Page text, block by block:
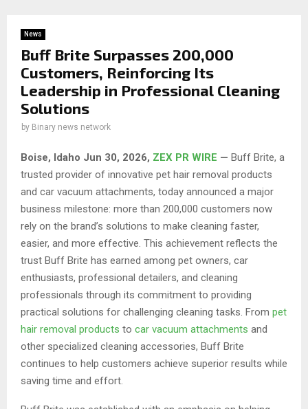
News
Buff Brite Surpasses 200,000
Customers, Reinforcing Its
Leadership in Professional Cleaning
Solutions
by Binary news network
Boise, Idaho Jun 30, 2026, ZEX PR WIRE — Buff Brite, a
trusted provider of innovative pet hair removal products
and car vacuum attachments, today announced a major
business milestone: more than 200,000 customers now
rely on the brand’s solutions to make cleaning faster,
easier, and more effective. This achievement reflects the
trust Buff Brite has earned among pet owners, car
enthusiasts, professional detailers, and cleaning
professionals through its commitment to providing
practical solutions for challenging cleaning tasks. From pet
hair removal products to car vacuum attachments and
other specialized cleaning accessories, Buff Brite
continues to help customers achieve superior results while
saving time and effort.